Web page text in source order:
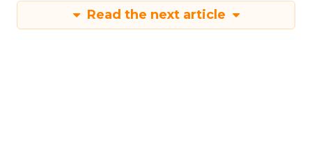
Read the next article